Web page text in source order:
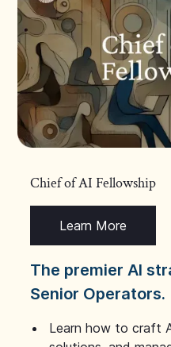
Chief of AI Fellowship
Learn More
The premier AI
Senior Operators.
Learn how to craft